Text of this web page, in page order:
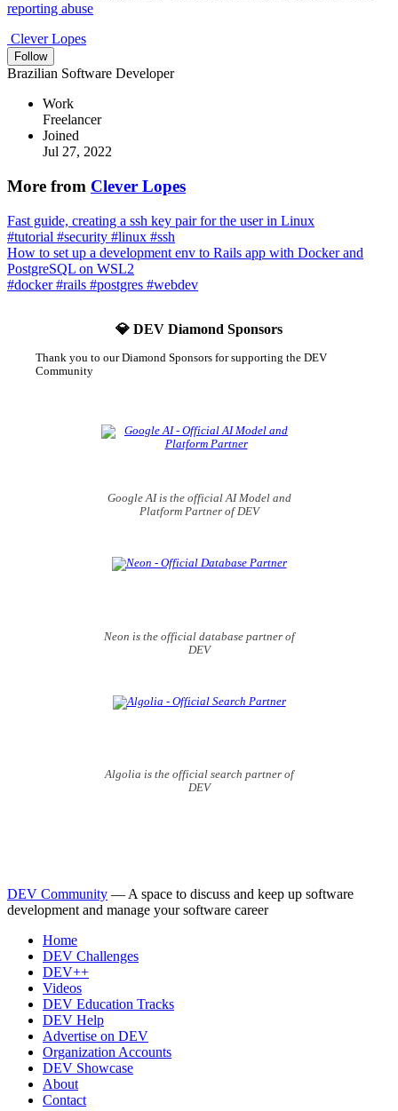
reporting abuse
Clever Lopes
Follow
Brazilian Software Developer
Work
Freelancer
Joined
Jul 27, 2022
More from Clever Lopes
Fast guide, creating a ssh key pair for the user in Linux
#tutorial #security #linux #ssh
How to set up a development env to Rails app with Docker and
PostgreSQL on WSL2
#docker #rails #postgres #webdev
💎 DEV Diamond Sponsors
Thank you to our Diamond Sponsors for supporting the DEV
Community
Google AI is the official AI Model and
Platform Partner of DEV
Neon is the official database partner of
DEV
Algolia is the official search partner of
DEV
DEV Community — A space to discuss and keep up software
development and manage your software career
Home
DEV Challenges
DEV++
Videos
DEV Education Tracks
DEV Help
Advertise on DEV
Organization Accounts
DEV Showcase
About
Contact